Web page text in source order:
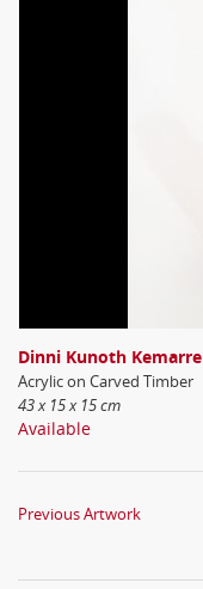
Dinni Kunoth Kemarre
Acrylic on Carved Timber
43 x 15 x 15 cm
Available
Previous Artwork